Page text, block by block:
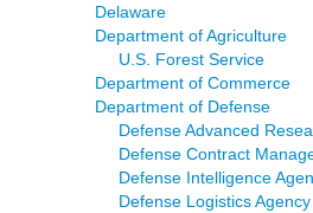
Delaware
Department of Agriculture
U.S. Forest Service
Department of Commerce
Department of Defense
Defense Advanced
Defense Contract
Defense Intelligence
Defense Logistics Agency